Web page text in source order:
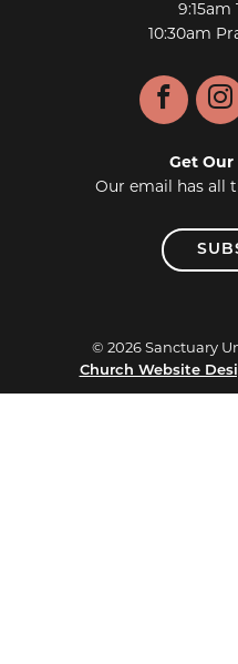
9:15am
10:30am
Get
Our email has all
© 2026 Sanctuary
Church Website